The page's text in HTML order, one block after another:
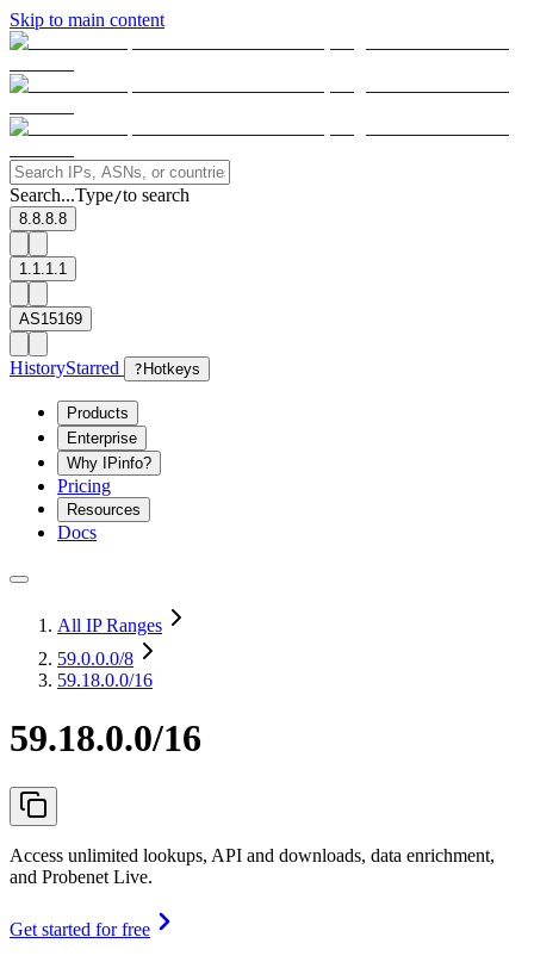
Skip to main content
Search...Type/to search
8.8.8.8
1.1.1.1
AS15169
HistoryStarred ? Hotkeys
Products
Enterprise
Why IPinfo?
Pricing
Resources
Docs
All IP Ranges
59.0.0.0/8
59.18.0.0/16
59.18.0.0/16
Access unlimited lookups, API and downloads, data enrichment,
and Probenet Live.
Get started for free